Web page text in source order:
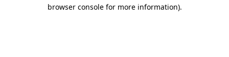
browser console for more information).